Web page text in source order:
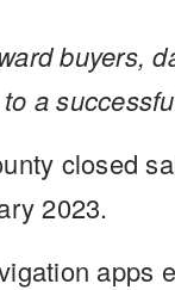
buyers,
a
closed
2023.
apps